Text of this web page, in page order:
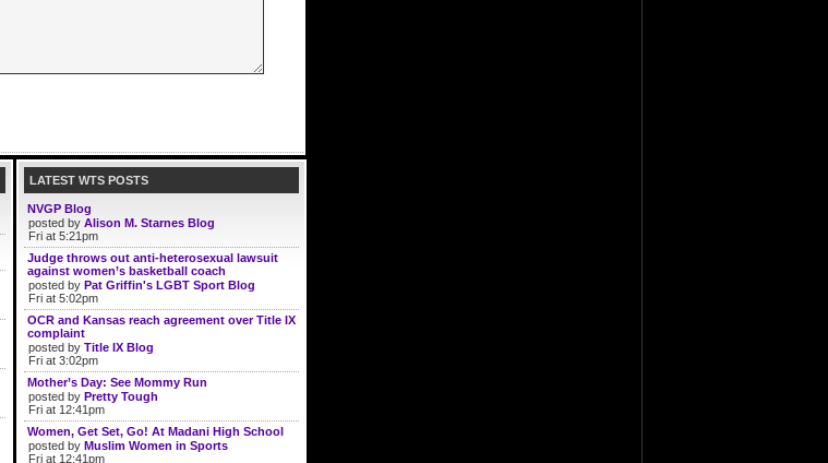
LATEST WTS POSTS
NVGP Blog
posted by Alison M. Starnes Blog
Fri at 5:21pm
Judge throws out anti-heterosexual lawsuit
against women’s basketball coach
posted by Pat Griffin's LGBT Sport Blog
Fri at 5:02pm
OCR and Kansas reach agreement over Title IX
complaint
posted by Title IX Blog
Fri at 3:02pm
Mother’s Day: See Mommy Run
posted by Pretty Tough
Fri at 12:41pm
Women, Get Set, Go! At Madani High School
posted by Muslim Women in Sports
Fri at 12:41pm